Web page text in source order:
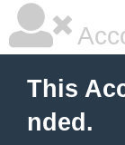
This
nded.